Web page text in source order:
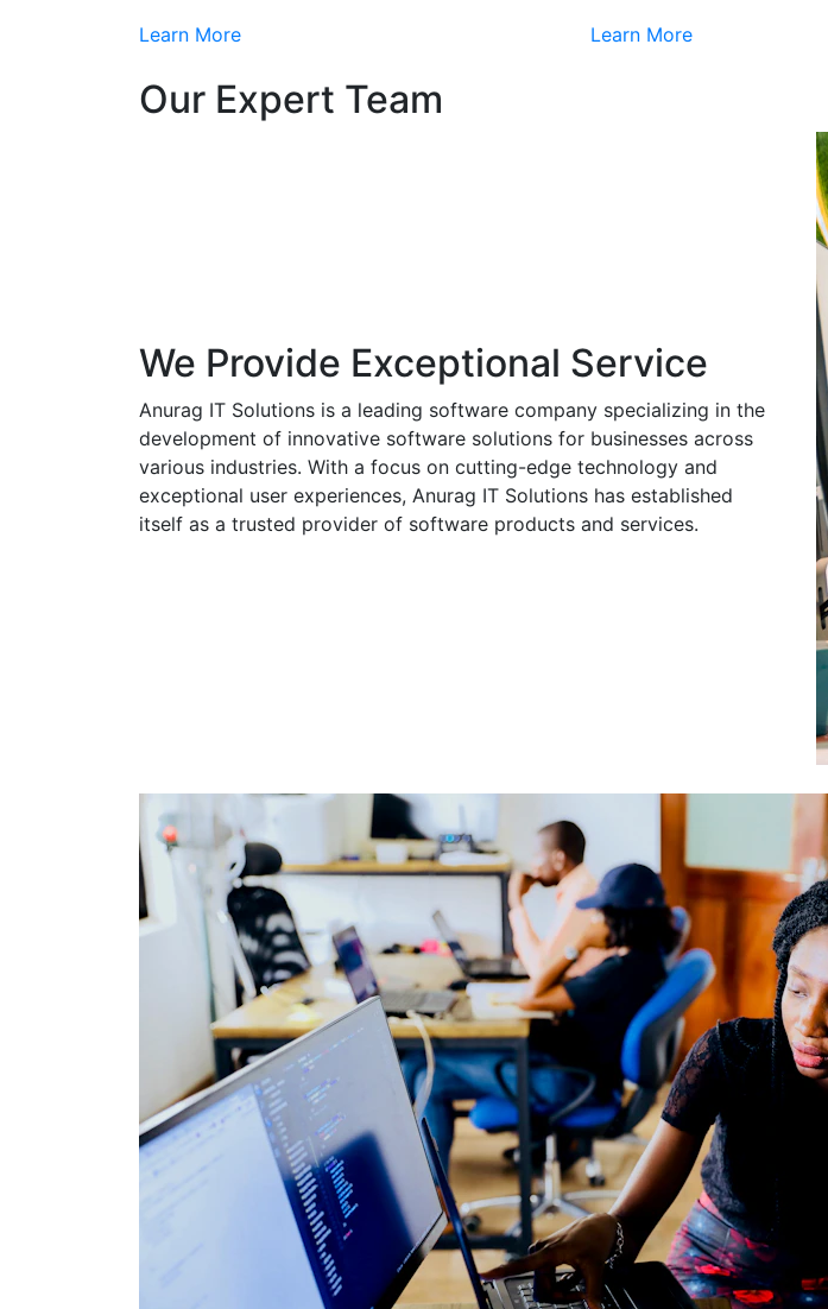
Learn More
Learn More
Our Expert Team
We Provide Exceptional Service
Anurag IT Solutions is a leading software company specializing in the
development of innovative software solutions for businesses across
various industries. With a focus on cutting-edge technology and
exceptional user experiences, Anurag IT Solutions has established
itself as a trusted provider of software products and services.